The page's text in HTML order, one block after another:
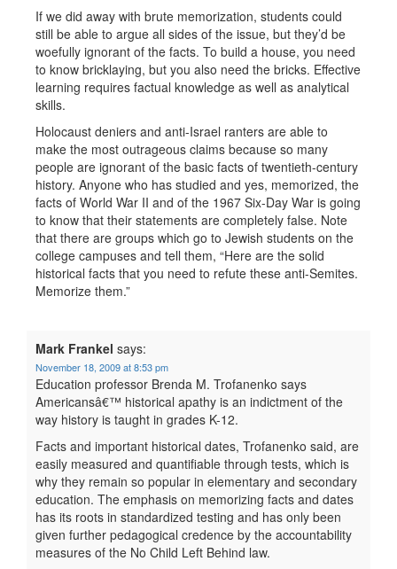
If we did away with brute memorization, students could
still be able to argue all sides of the issue, but they’d be
woefully ignorant of the facts. To build a house, you need
to know bricklaying, but you also need the bricks. Effective
learning requires factual knowledge as well as analytical
skills.
Holocaust deniers and anti-Israel ranters are able to
make the most outrageous claims because so many
people are ignorant of the basic facts of twentieth-century
history. Anyone who has studied and yes, memorized, the
facts of World War II and of the 1967 Six-Day War is going
to know that their statements are completely false. Note
that there are groups which go to Jewish students on the
college campuses and tell them, “Here are the solid
historical facts that you need to refute these anti-Semites.
Memorize them.”
Mark Frankel says:
November 18, 2009 at 8:53 pm
Education professor Brenda M. Trofanenko says
Americansâ€™ historical apathy is an indictment of the
way history is taught in grades K-12.
Facts and important historical dates, Trofanenko said, are
easily measured and quantifiable through tests, which is
why they remain so popular in elementary and secondary
education. The emphasis on memorizing facts and dates
has its roots in standardized testing and has only been
given further pedagogical credence by the accountability
measures of the No Child Left Behind law.